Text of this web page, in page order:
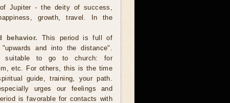
Jupiter - the deity of success,
growth, travel. In the
behavior.
This period is full of
and into the distance".
suitable to go to church: for
etc. For others, this is the time
guide, training, your path.
urges our feelings and
is favorable for contacts with